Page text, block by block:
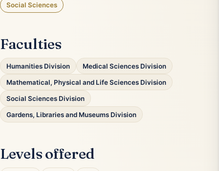
Social Sciences
Faculties
Humanities Division Medical Sciences Division
Mathematical, Physical and Life Sciences Division
Social Sciences Division
Gardens, Libraries and Museums Division
Levels offered